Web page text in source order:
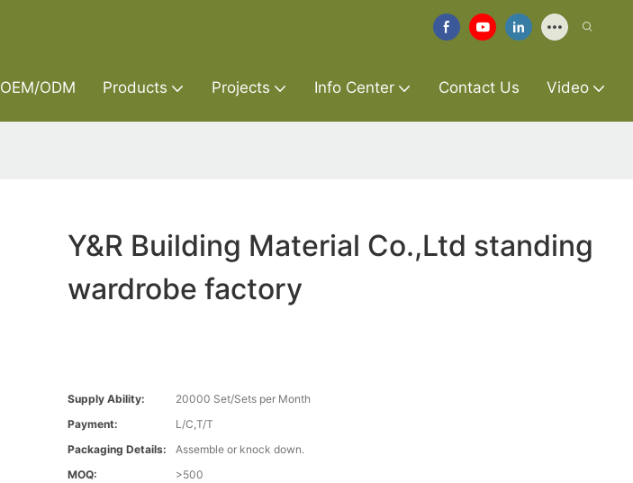
OEM/ODM Products Projects Info Center Contact Us Video
Y&R Building Material Co.,Ltd standing
wardrobe factory
Supply Ability:
20000 Set/Sets per Month
Payment:
L/C,T/T
Packaging Details:
Assemble or knock down.
MOQ:
>500